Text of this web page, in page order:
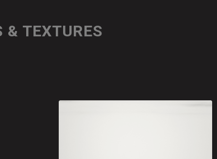
& TEXTURES